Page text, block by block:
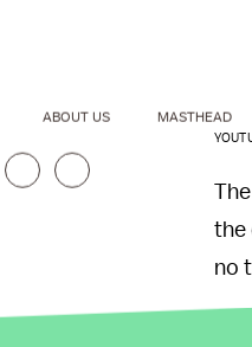
The
the
no
ABOUT US MASTHEAD